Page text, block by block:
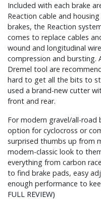
Included with each brake
Reaction cable and
brakes, the Reaction
comes to replace cables
wound and longitudinal
compression and bursting.
Dremel tool are
hard to get all the bits to
used a brand-new cutter
front and rear.
For modern gravel/all-road
option for cyclocross or
surprised thumbs up from
modern-classic look to
everything from carbon
to find brake pads, easy
enough performance to
FULL REVIEW)